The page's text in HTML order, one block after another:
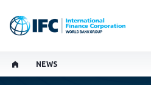
NEWS